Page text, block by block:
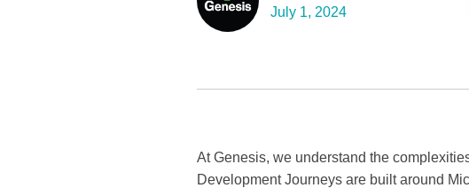
July 1, 2024
At Genesis, we understand the
Development Journeys are built around